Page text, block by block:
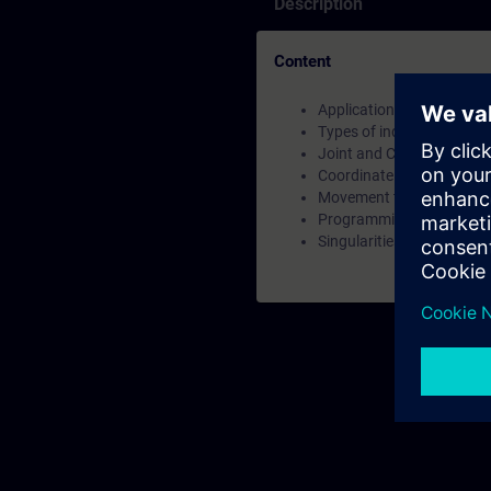
Content
Applications for
Types of industrial robots
Joint and Cartesian
Coordinate System
Movement types
Programming of robots
Singularities